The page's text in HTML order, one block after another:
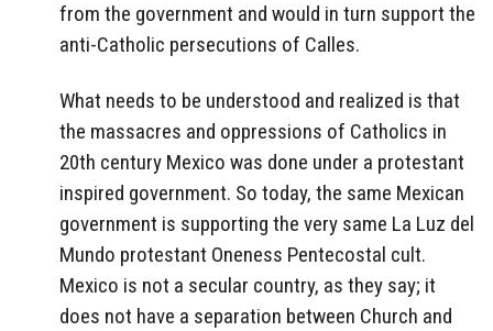
from the government and would in turn support the
anti-Catholic persecutions of Calles.
What needs to be understood and realized is that
the massacres and oppressions of Catholics in
20th century Mexico was done under a protestant
inspired government. So today, the same Mexican
government is supporting the very same La Luz del
Mundo protestant Oneness Pentecostal cult.
Mexico is not a secular country, as they say; it
does not have a separation between Church and